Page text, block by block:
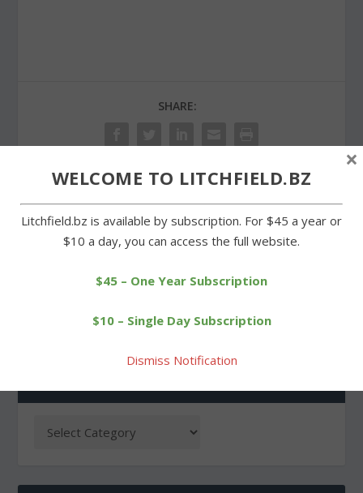
SHARE:
Chabad and historic
Litchfield second in
WELCOME TO LITCHFIELD.BZ
Litchfield.bz is available by subscription. For $45 a year or
$10 a day, you can access the full website.
$45 – One Year Subscription
$10 – Single Day Subscription
Dismiss Notification
×